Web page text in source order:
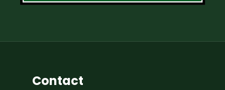
Contact